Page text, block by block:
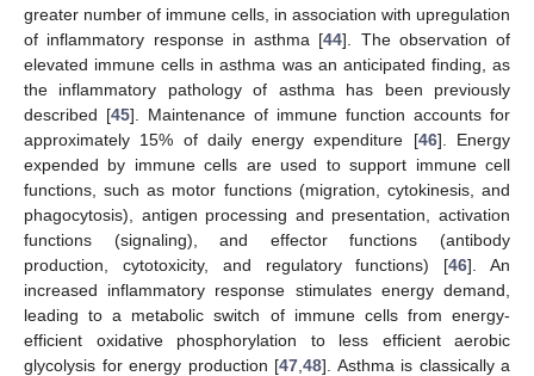
greater number of immune cells, in association with upregulation
of inflammatory response in asthma [44]. The observation of
elevated immune cells in asthma was an anticipated finding, as
the inflammatory pathology of asthma has been previously
described [45]. Maintenance of immune function accounts for
approximately 15% of daily energy expenditure [46]. Energy
expended by immune cells are used to support immune cell
functions, such as motor functions (migration, cytokinesis, and
phagocytosis), antigen processing and presentation, activation
functions (signaling), and effector functions (antibody
production, cytotoxicity, and regulatory functions) [46]. An
increased inflammatory response stimulates energy demand,
leading to a metabolic switch of immune cells from energy-
efficient oxidative phosphorylation to less efficient aerobic
glycolysis for energy production [47 48]. Asthma is classically a